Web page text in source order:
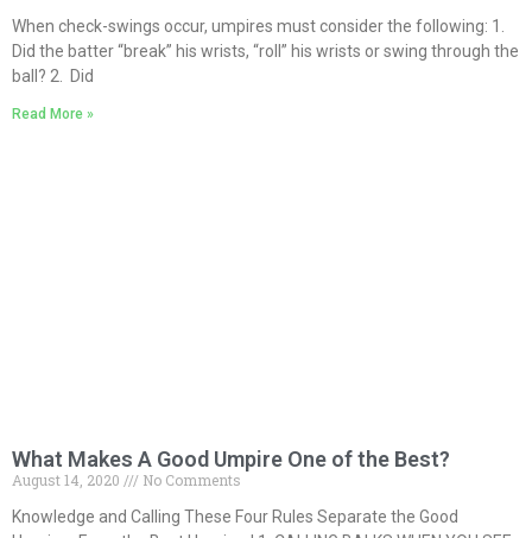
When check-swings occur, umpires must consider the following: 1.
Did the batter “break” his wrists, “roll” his wrists or swing through the
ball? 2. Did
Read More »
What Makes A Good Umpire One of the Best?
August 14, 2020
No Comments
Knowledge and Calling These Four Rules Separate the Good